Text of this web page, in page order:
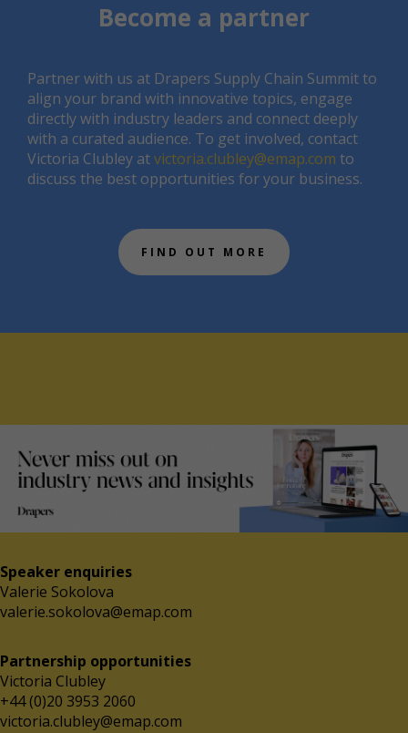
Become a partner
Partner with us at Drapers Supply Chain Summit to
align your brand with innovative topics, engage
directly with industry leaders and connect deeply
with a curated audience. To get involved, contact
Victoria Clubley atvictoria.clubley@emap.com to
discuss the best opportunities for your business.
FIND OUT MORE
Speaker enquiries
Valerie Sokolova
valerie.sokolova@emap.com
Partnership opportunities
Victoria Clubley
+44 (0)20 3953 2060
victoria.clubley@emap.com